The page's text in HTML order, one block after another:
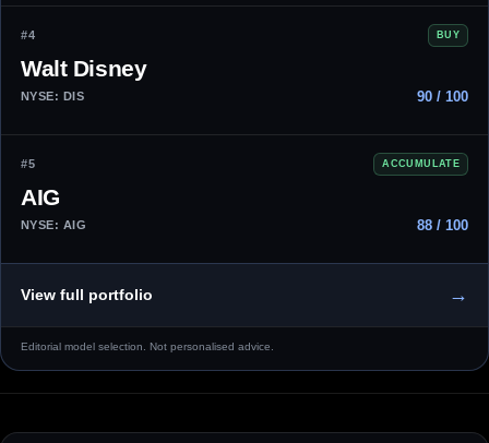
#4 BUY
Walt Disney
NYSE: DIS 90 / 100
#5 ACCUMULATE
AIG
NYSE: AIG 88 / 100
View full portfolio →
Editorial model selection. Not personalised advice.